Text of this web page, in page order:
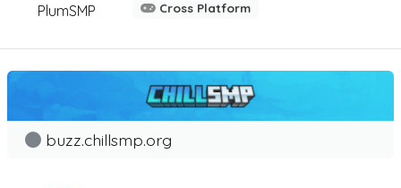
PlumSMP
Cross Platform
buzz.chillsmp.org